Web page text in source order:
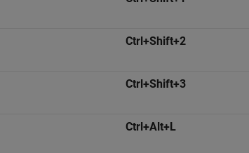
Ctrl+Shift+2
Ctrl+Shift+3
Ctrl+Alt+L